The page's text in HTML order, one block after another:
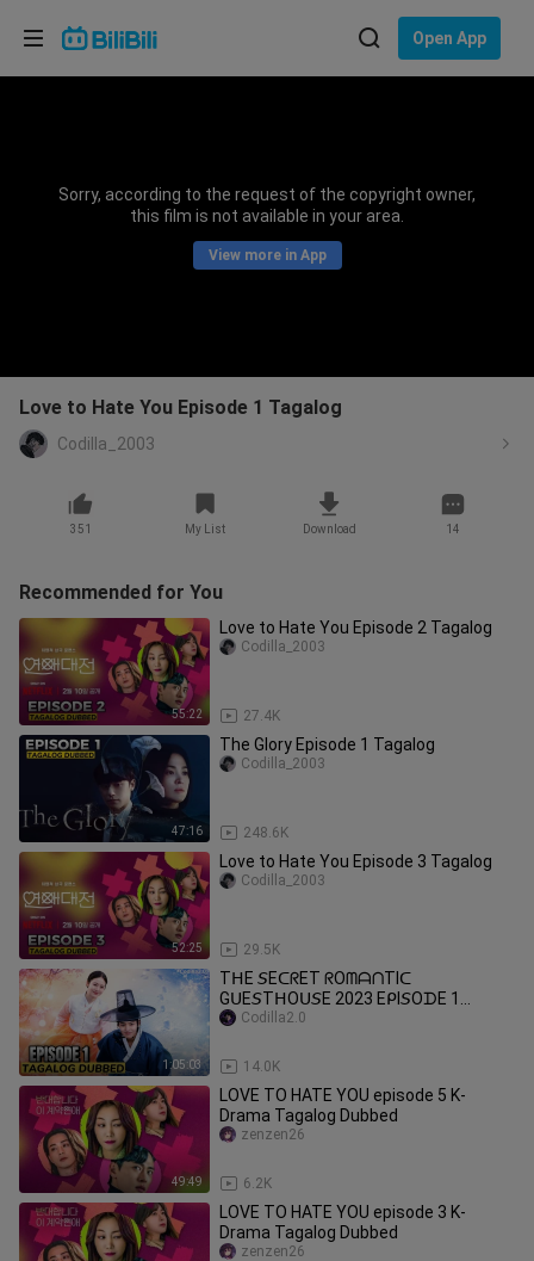
Open App
Sorry, according to the request of the copyright owner,
this film is not available in your area.
View more in App
Love to Hate You Episode 1 Tagalog
Codilla_2003
351 My List Download 14
Recommended for You
55:22
Love to Hate You Episode 2 Tagalog
27.4K
Codilla_2003
47:16
The Glory Episode 1 Tagalog
248.6K
Codilla_2003
52:25
Love to Hate You Episode 3 Tagalog
29.5K
Codilla_2003
1:05:03
TᕼE 𝘚EᑕᖇET ᖇOᗰᗩᑎTIᑕ
GᑌE𝘚TᕼOᑌ𝘚E 2023 EᑭI𝘚OᗪE 1
TᗩGᗩᒪOG ᗪᑌᗷᗷEᗪ ᕼᗪ
14.0K
Codilla2.0
49:49
LOVE TO HATE YOU episode 5 K-
Drama Tagalog Dubbed
6.2K
zenzen26
LOVE TO HATE YOU episode 3 K-
Drama Tagalog Dubbed
zenzen26
Choose your language